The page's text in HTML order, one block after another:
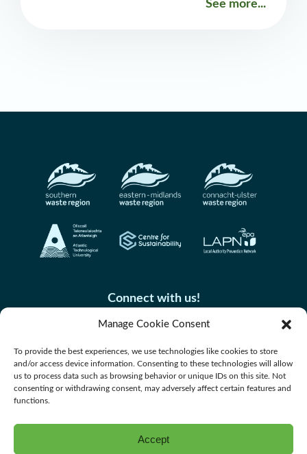
Manage Cookie Consent
To provide the best experiences, we use technologies like cookies to store
and/or access device information. Consenting to these technologies will allow
us to process data such as browsing behavior or unique IDs on this site. Not
consenting or withdrawing consent, may adversely affect certain features and
functions.
Accept
See more...
Connect with us!